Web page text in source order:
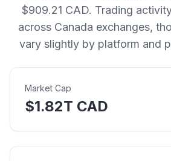
$909.21 CAD. Trading
across Canada exchanges,
vary slightly by platform and
Market Cap
$1.82T CAD